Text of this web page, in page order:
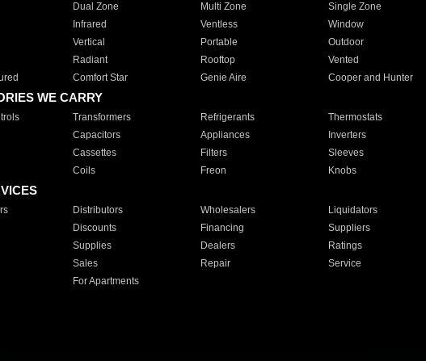
Dual Zone Multi Zone Single Zone
Infrared Ventless Window
Vertical Portable Outdoor
Radiant Rooftop Vented
Comfort Star Genie Aire Cooper and Hunter
WE CARRY
Transformers Refrigerants Thermostats
Capacitors Appliances Inverters
Cassettes Filters Sleeves
Coils Freon Knobs
Distributors Wholesalers Liquidators
Discounts Financing Suppliers
Supplies Dealers Ratings
Sales Repair Service
For Apartments